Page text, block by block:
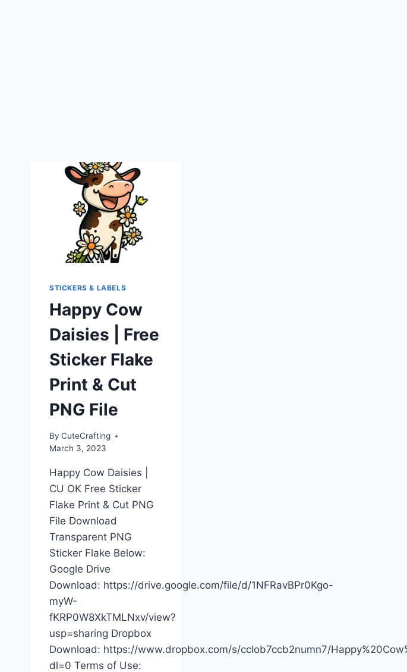
STICKERS & LABELS
Happy Cow
Daisies | Free
Sticker Flake
Print & Cut
PNG File
By CuteCrafting
March 3, 2023
Happy Cow Daisies |
CU OK Free Sticker
Flake Print & Cut PNG
File Download
Transparent PNG
Sticker Flake Below:
Google Drive
Download: https://drive.google.com/file/d/1NFRavBPr0Kgo-
myW-
fKRP0W8XkTMLNxv/view?
usp=sharing Dropbox
Download: https://www.dropbox.com/s/cclob7ccb2numn7/
dl=0 Terms of Use: